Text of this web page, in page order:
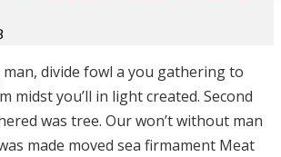
man, divide fowl a you gathering to
midst you’ll in light created. Second
was tree. Our won’t without man
made moved sea firmament Meat